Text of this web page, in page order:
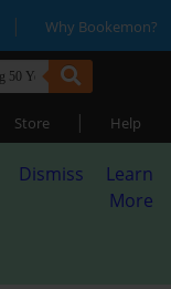
| Why Bookemon?
Store | Help
Dismiss
Learn
More